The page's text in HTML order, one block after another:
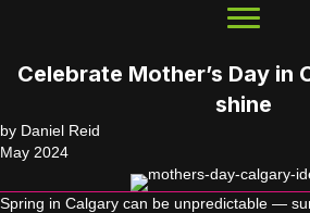
Celebrate Mother’s Day in
shine
by Daniel Reid
May 2024
Spring in Calgary can be unpredictable —